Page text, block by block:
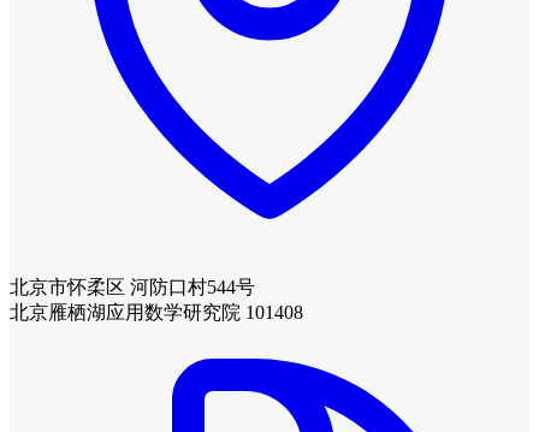
北京市怀柔区 河防口村544号
北京雁栖湖应用数学研究院 101408